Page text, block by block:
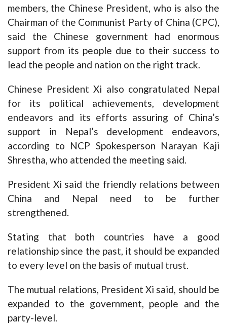
members, the Chinese President, who is also the
Chairman of the Communist Party of China (CPC),
said the Chinese government had enormous
support from its people due to their success to
lead the people and nation on the right track.
Chinese President Xi also congratulated Nepal
for its political achievements, development
endeavors and its efforts assuring of China’s
support in Nepal’s development endeavors,
according to NCP Spokesperson Narayan Kaji
Shrestha, who attended the meeting said.
President Xi said the friendly relations between
China and Nepal need to be further
strengthened.
Stating that both countries have a good
relationship since the past, it should be expanded
to every level on the basis of mutual trust.
The mutual relations, President Xi said, should be
expanded to the government, people and the
party-level.